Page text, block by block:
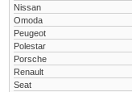
Nissan
Omoda
Peugeot
Polestar
Porsche
Renault
Seat